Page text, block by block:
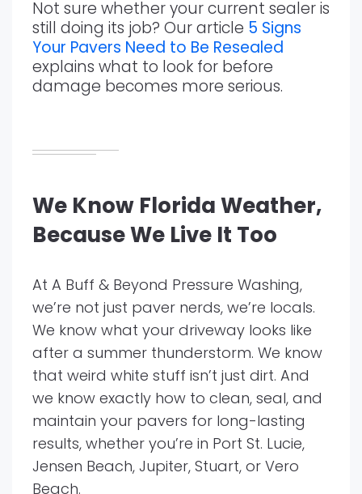
Not sure whether your current sealer is
still doing its job? Our article 5 Signs
Your Pavers Need to Be Resealed
explains what to look for before
damage becomes more serious.
We Know Florida Weather,
Because We Live It Too
At A Buff & Beyond Pressure Washing,
we’re not just paver nerds, we’re locals.
We know what your driveway looks like
after a summer thunderstorm. We know
that weird white stuff isn’t just dirt. And
we know exactly how to clean, seal, and
maintain your pavers for long-lasting
results, whether you’re in Port St. Lucie,
Jensen Beach, Jupiter, Stuart, or Vero
Beach.